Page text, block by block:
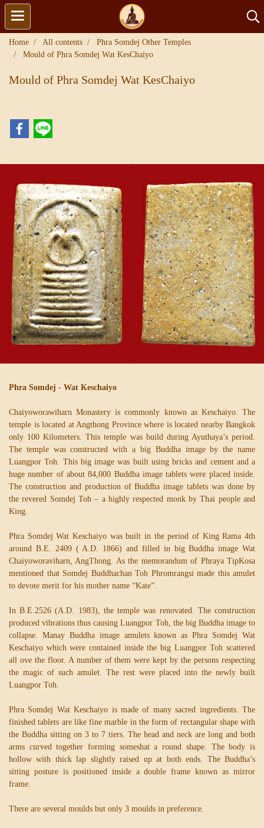
Home All contents
Phra Somdej Other Temples
Mould of Phra Somdej Wat KesChaiyo
Mould of Phra Somdej Wat KesChaiyo
Phra Somdej - Wat Keschaiyo
Chaiyoworawiharn Monastery is commonly known as Keschaiyo. The
temple is located at Angthong Province where is located nearby Bangkok
only 100 Kilometers. This temple was build during Ayuthaya’s period.
The temple was constructed with a big Buddha image by the name
Luangpor Toh. This big image was built using bricks and cement and a
huge number of about 84,000 Buddha image tablets were placed inside.
The construction and production of Buddha image tablets was done by
the revered Somdej Toh – a highly respected monk by Thai people and
King.
Phra Somdej Wat Keschaiyo was built in the period of King Rama 4th
around B.E. 2409 ( A.D. 1866) and filled in big Buddha image Wat
Chaiyoworaviharn, AngThong. As the memorandum of Phraya TipKosa
mentioned that Somdej Buddhachan Toh Phromrangsi made this amulet
to devote merit for his mother name “Kate”.
In B.E.2526 (A.D. 1983), the temple was renovated. The construction
produced vibrations thus causing Luangpor Toh, the big Buddha image to
collapse. Manay Buddha image amulets known as Phra Somdej Wat
Keschaiyo which were contained inside the big Luangpor Toh scattered
all ove the floor. A number of them were kept by the persons respecting
the magic of such amulet. The rest were placed into the newly built
Luangpor Toh.
Phra Somdej Wat Keschaiyo is made of many sacred ingredients. The
finished tablets are like fine marble in the form of rectangular shape with
the Buddha sitting on 3 to 7 tiers. The head and neck are long and both
arms curved together forming someshat a round shape. The body is
hollow with thick lap slightly raised up at both ends. The Buddha’s
sitting posture is positioned inside a double frame known as mirror
frame.
There are several moulds but only 3 moulds in preference.